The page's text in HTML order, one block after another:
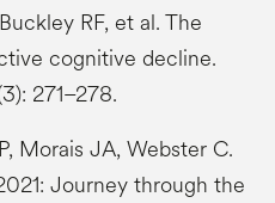
RF, et al. The
cognitive decline.
271–278.
Morais JA, Webster C.
Journey through the